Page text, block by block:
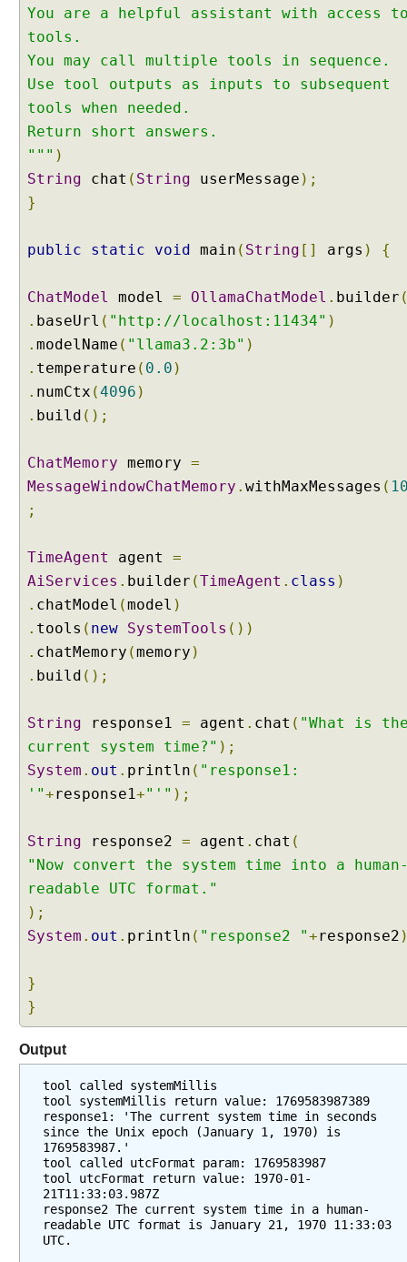
n
M
u
l
t
i
e
T
o
C
a
l
x
a
m
e
A
c
e
U
e
r
a
n
i
n
You are a helpful assistant with access
tools.
You may call multiple tools in sequence.
Use tool outputs as inputs to subsequent
tools when needed.
Return short answers.
""" )
String chat ( String userMessage );
}
public static void main ( String [] args ) {
ChatModel model = OllamaChatModel . builder
. baseUrl ( "http://localhost:11434" )
. modelName ( "llama3.2:3b" )
. temperature ( 0.0 )
. numCtx (4096 )
. build ();
ChatMemory memory =
MessageWindowChatMemory . withMaxMessages (
;
TimeAgent agent =
AiServices . builder (TimeAgent . class )
. chatModel (model )
. tools ( new SystemTools ())
. chatMemory (memory )
. build ();
String response1 = agent . chat ( "What is
current system time?" );
System . out . println ( "response1:
'"+response1+"'" );
String response2 = agent . chat (
"Now convert the system time into a
readable UTC format."
);
System . out . println ( "response2 "+response2
}
}
Output
tool called systemMillis
tool systemMillis return value: 1769583987389
response1: 'The current system time in seconds
since the Unix epoch (January 1, 1970) is
1769583987.'
tool called utcFormat param: 1769583987
tool utcFormat return value: 1970-01-
21T11:33:03.987Z
response2 The current system time in a human-
readable UTC format is January 21, 1970 11:33:03
UTC.